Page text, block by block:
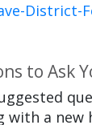
District-
to Ask
with a new